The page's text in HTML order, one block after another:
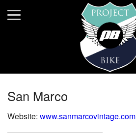
San Marco
Website: www.sanmarcovintage.com